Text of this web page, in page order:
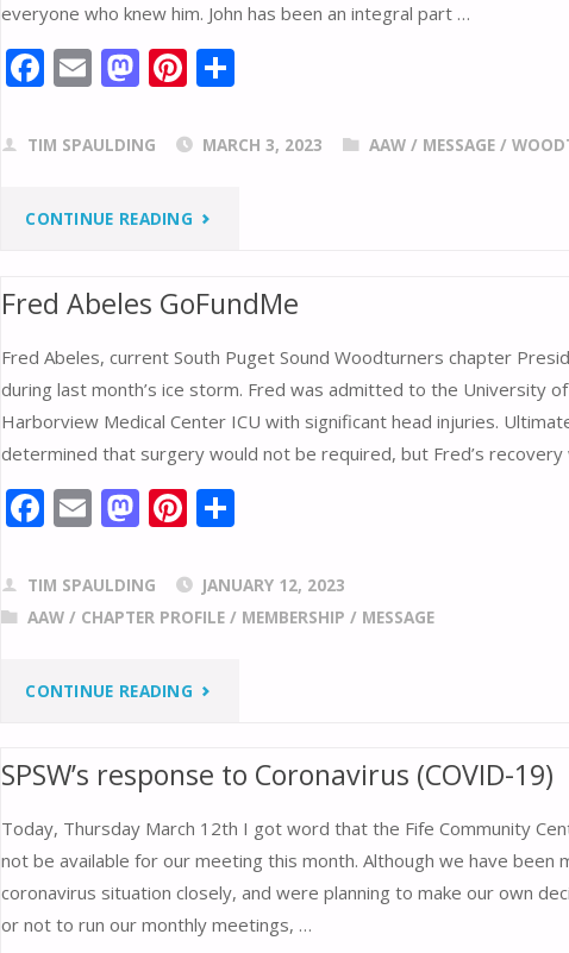
everyone who knew him. John has been an integral part …
F
e
o
k
E
ai
M
to
o
Pi
er
st
ar
TIM SPAULDING MARCH 3, 2023 AAW/ MESSAGE/
CONTINUE READING "REMEMBERING
JORDAN"
Fred Abeles GoFundMe
Fred Abeles, current South Puget Sound Woodturners chapter
during last month’s ice storm. Fred was admitted to the University of
Harborview Medical Center ICU with significant head injuries.
determined that surgery would not be required, but Fred’s recovery
F
e
b
o
E
ai
l
M
to
d
n
Pi
er
e
ar
e
TIM SPAULDING
JANUARY 12, 2023
AAW/ CHAPTER PROFILE/ MEMBERSHIP / MESSAGE
CONTINUE READING "FRED
SPSW’s response to Coronavirus (COVID-19)
Today, Thursday March 12th I got word that the Fife Community
not be available for our meeting this month. Although we have been
coronavirus situation closely, and were planning to make our own
or not to run our monthly meetings, …